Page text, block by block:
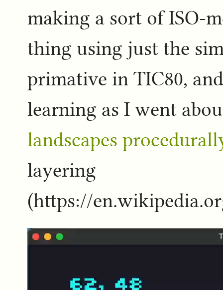
making a sort of ISO-
thing using just the
primative in TIC80,
learning as I went
landscapes
layering
(https://